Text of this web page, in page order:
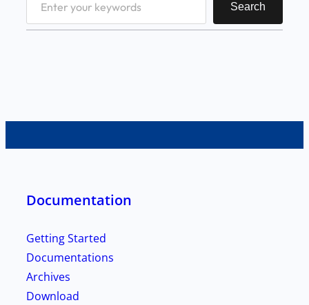
Search
Documentation
Getting Started
Documentations
Archives
Download